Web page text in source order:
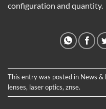
configuration and quantity.
This entry was posted in News &
lenses, laser optics,znse.